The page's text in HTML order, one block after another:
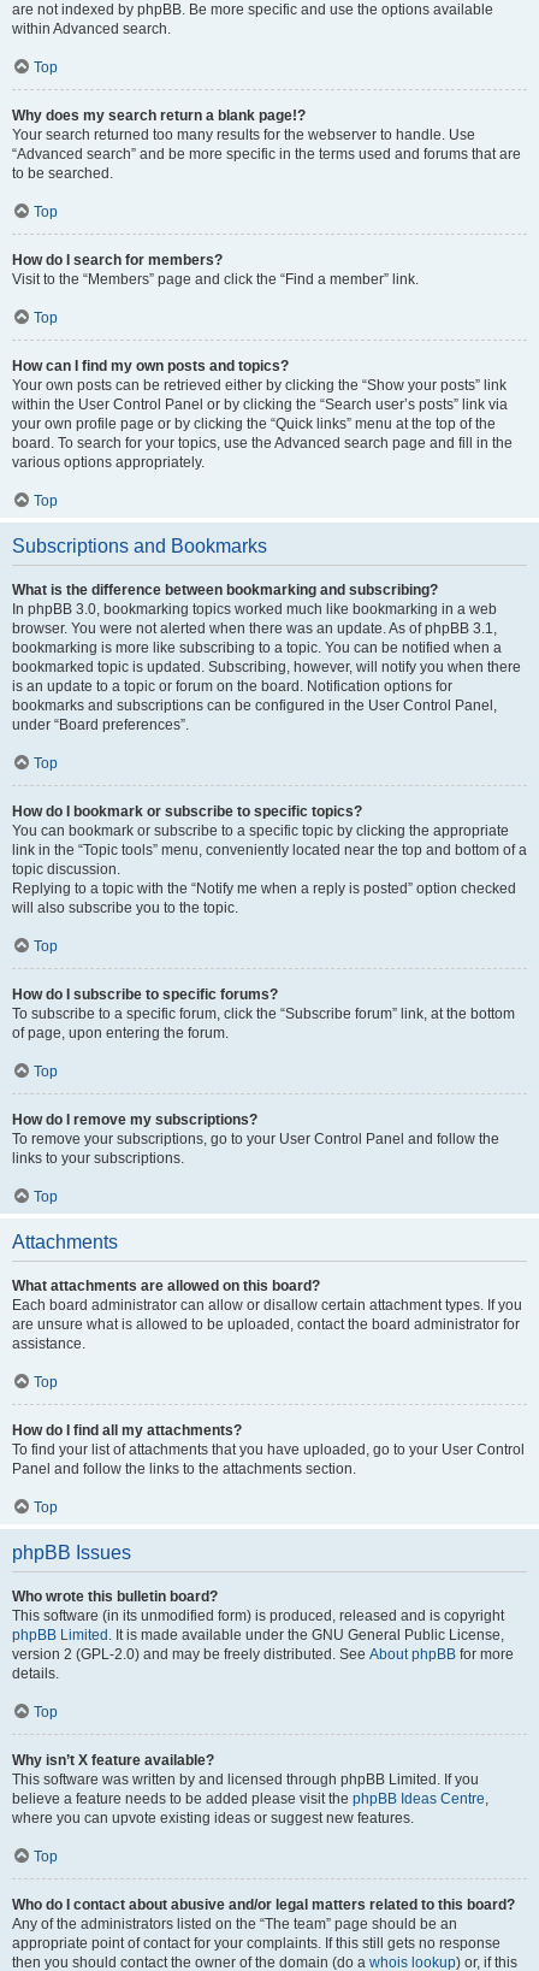
are not indexed by phpBB. Be more specific and use the options available
within Advanced search.
Top
Why does my search return a blank page!?
Your search returned too many results for the webserver to handle. Use
“Advanced search” and be more specific in the terms used and forums that are
to be searched.
Top
How do I search for members?
Visit to the “Members” page and click the “Find a member” link.
Top
How can I find my own posts and topics?
Your own posts can be retrieved either by clicking the “Show your posts” link
within the User Control Panel or by clicking the “Search user’s posts” link via
your own profile page or by clicking the “Quick links” menu at the top of the
board. To search for your topics, use the Advanced search page and fill in the
various options appropriately.
Top
Subscriptions and Bookmarks
What is the difference between bookmarking and subscribing?
In phpBB 3.0, bookmarking topics worked much like bookmarking in a web
browser. You were not alerted when there was an update. As of phpBB 3.1,
bookmarking is more like subscribing to a topic. You can be notified when a
bookmarked topic is updated. Subscribing, however, will notify you when there
is an update to a topic or forum on the board. Notification options for
bookmarks and subscriptions can be configured in the User Control Panel,
under “Board preferences”.
Top
How do I bookmark or subscribe to specific topics?
You can bookmark or subscribe to a specific topic by clicking the appropriate
link in the “Topic tools” menu, conveniently located near the top and bottom of a
topic discussion.
Replying to a topic with the “Notify me when a reply is posted” option checked
will also subscribe you to the topic.
Top
How do I subscribe to specific forums?
To subscribe to a specific forum, click the “Subscribe forum” link, at the bottom
of page, upon entering the forum.
Top
How do I remove my subscriptions?
To remove your subscriptions, go to your User Control Panel and follow the
links to your subscriptions.
Top
Attachments
What attachments are allowed on this board?
Each board administrator can allow or disallow certain attachment types. If you
are unsure what is allowed to be uploaded, contact the board administrator for
assistance.
Top
How do I find all my attachments?
To find your list of attachments that you have uploaded, go to your User Control
Panel and follow the links to the attachments section.
Top
phpBB Issues
Who wrote this bulletin board?
This software (in its unmodified form) is produced, released and is copyright
phpBB Limited . It is made available under the GNU General Public License,
version 2 (GPL-2.0) and may be freely distributed. See About phpBB for more
details.
Top
Why isn’t X feature available?
This software was written by and licensed through phpBB Limited. If you
believe a feature needs to be added please visit the phpBB Ideas Centre,
where you can upvote existing ideas or suggest new features.
Top
Who do I contact about abusive and/or legal matters related to this board?
Any of the administrators listed on the “The team” page should be an
appropriate point of contact for your complaints. If this still gets no response
then you should contact the owner of the domain (do a whois lookup) or, if this